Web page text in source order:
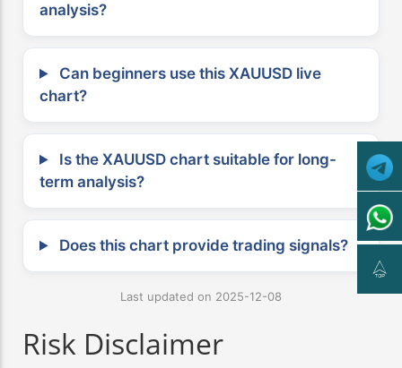
analysis?
Can beginners use this XAUUSD live
chart?
Is the XAUUSD chart suitable for long-
term analysis?
Does this chart provide trading signals?
Last updated on 2025-12-08
Risk Disclaimer
